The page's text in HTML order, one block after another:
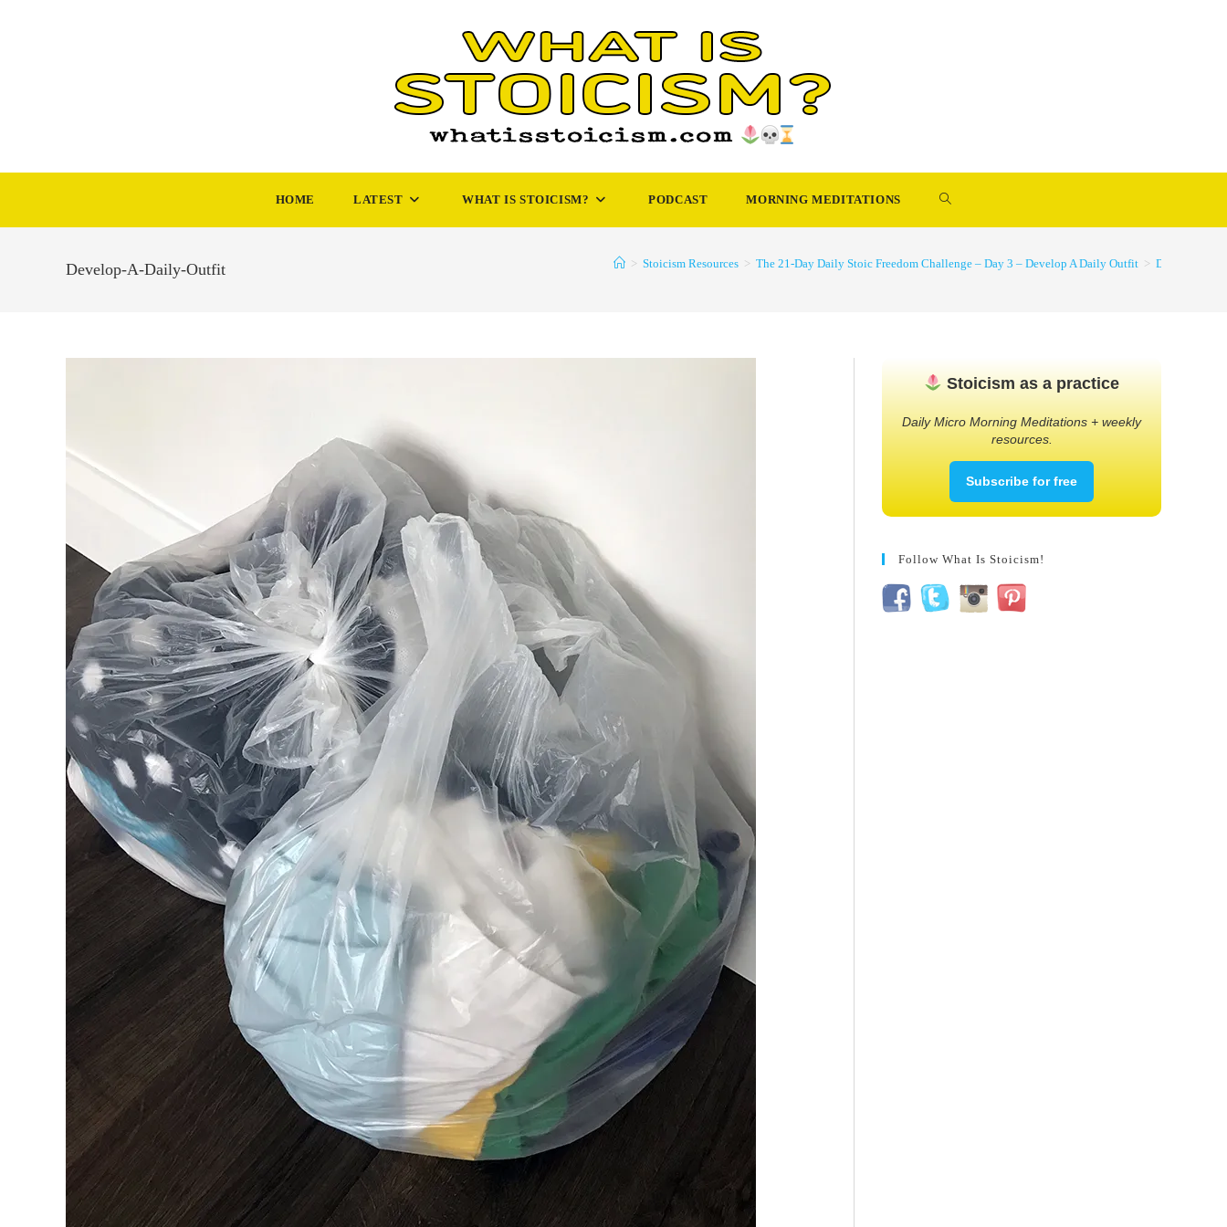
HOME LATEST WHAT IS STOICISM? PODCAST MORNING MEDITATIONS TOGGLE
Develop-A-Daily-Outfit > Stoicism Resources > The 21-Day Daily Stoic Freedom Challenge – Day 3 – Develop A Daily Outfit > Develop-A-
Stoicism as a practice
Daily Micro Morning Meditations + weekly
resources.
Subscribe for free
Follow What Is Stoicism!